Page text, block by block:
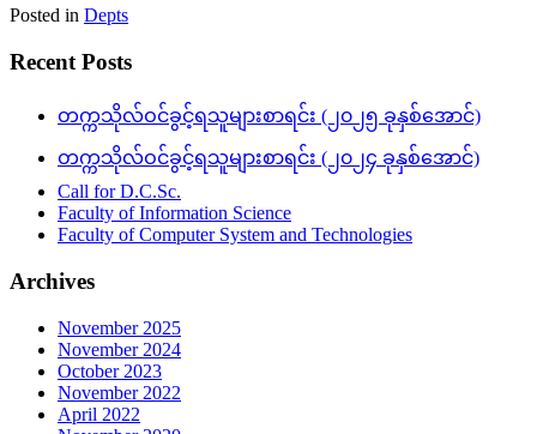
Posted in Depts
Recent Posts
တက္ကသိုလ်ဝင်ခွင့်ရသူများစာရင်း (၂၀၂၅ ခုနှစ်အောင်)
တက္ကသိုလ်ဝင်ခွင့်ရသူများစာရင်း (၂၀၂၄ ခုနှစ်အောင်)
Call for D.C.Sc.
Faculty of Information Science
Faculty of Computer System and Technologies
Archives
November 2025
November 2024
October 2023
November 2022
April 2022